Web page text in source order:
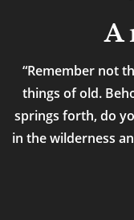
A
“Remember not
things of old.
springs forth, do
in the wilderness